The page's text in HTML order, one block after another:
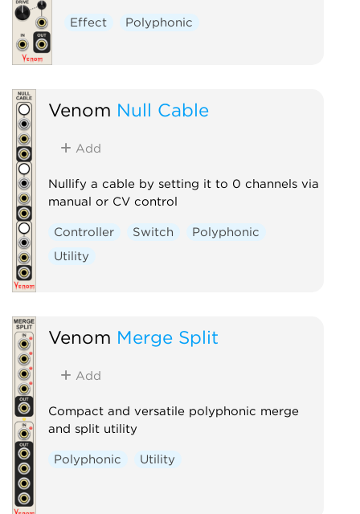
Effect Polyphonic
Venom Null Cable
Add
Nullify a cable by setting it to 0 channels via
manual or CV control
Controller Switch
Polyphonic
Utility
Venom Merge Split
Add
Compact and versatile polyphonic merge
and split utility
Polyphonic Utility